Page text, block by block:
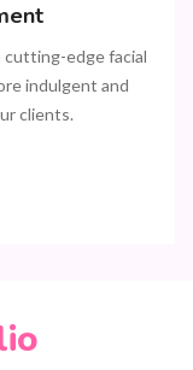
edge facial
indulgent and
clients.